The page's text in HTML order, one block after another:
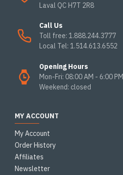
Laval QC H7T 2R8
Call Us
Toll free: 1.888.244.3777
Local Tel: 1.514.613.6552
Opening Hours
Mon-Fri: 08:00 AM - 6:00 PM
Weekend: closed
MY ACCOUNT
My Account
Order History
Affiliates
Newsletter